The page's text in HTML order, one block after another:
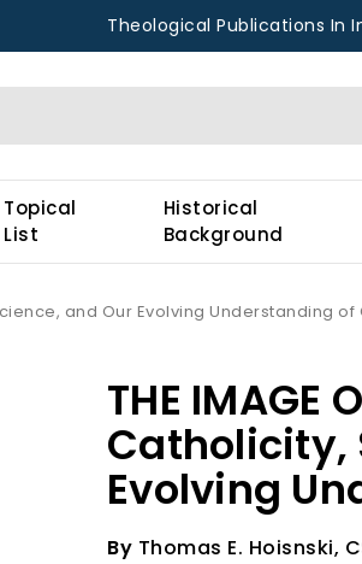
Theological Publications In
Topical
List
Historical
Background
and Our Evolving Understanding of
THE IMAGE
Catholicity,
Evolving
By Thomas E. Hoisnski,